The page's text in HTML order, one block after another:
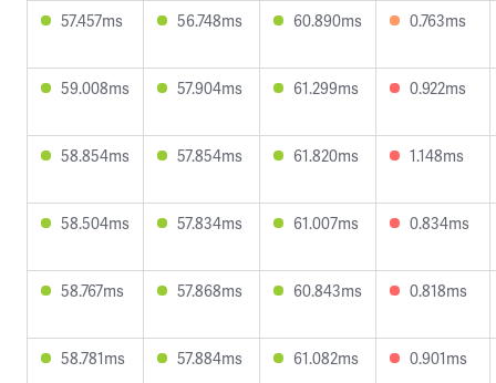
57.457ms 56.748ms 60.890ms 0.763ms
59.008ms 57.904ms 61.299ms 0.922ms
58.854ms 57.854ms 61.820ms 1.148ms
58.504ms 57.834ms 61.007ms 0.834ms
58.767ms 57.868ms 60.843ms 0.818ms
58.781ms 57.884ms 61.082ms 0.901ms